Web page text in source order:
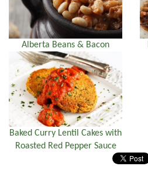
Alberta Beans & Bacon
Baked Curry Lentil Cakes with
Roasted Red Pepper Sauce